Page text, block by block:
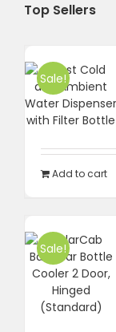
Top Sellers
Sale!
Add to cart
Sale!